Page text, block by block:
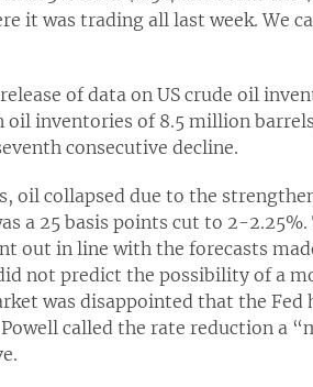
it was trading all last week. We
of data on US crude oil
inventories of 8.5 million
consecutive decline.
oil collapsed due to the
a 25 basis points cut to 2-
out in line with the forecasts
not predict the possibility of a
was disappointed that the Fed
called the rate reduction a